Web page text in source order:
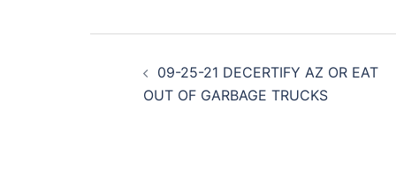
navigation
09-25-21 DECERTIFY AZ OR EAT
OUT OF GARBAGE TRUCKS